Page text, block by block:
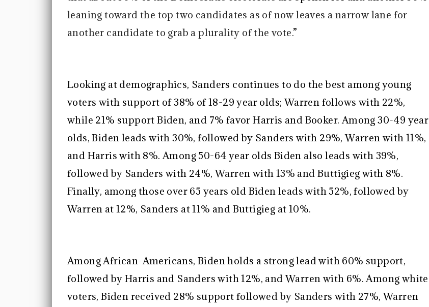
leaning toward the top two candidates as of now leaves a narrow lane for
another candidate to grab a plurality of the vote.”
Looking at demographics, Sanders continues to do the best among young
voters with support of 38% of 18-29 year olds; Warren follows with 22%,
while 21% support Biden, and 7% favor Harris and Booker. Among 30-49 year
olds, Biden leads with 30%, followed by Sanders with 29%, Warren with 11%,
and Harris with 8%. Among 50-64 year olds Biden also leads with 39%,
followed by Sanders with 24%, Warren with 13% and Buttigieg with 8%.
Finally, among those over 65 years old Biden leads with 52%, followed by
Warren at 12%, Sanders at 11% and Buttigieg at 10%.
Among African-Americans, Biden holds a strong lead with 60% support,
followed by Harris and Sanders with 12%, and Warren with 6%. Among white
voters, Biden received 28% support followed by Sanders with 27%, Warren